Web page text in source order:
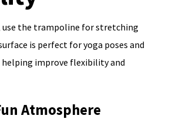
use the trampoline for stretching
is perfect for yoga poses and
improve flexibility and
Atmosphere